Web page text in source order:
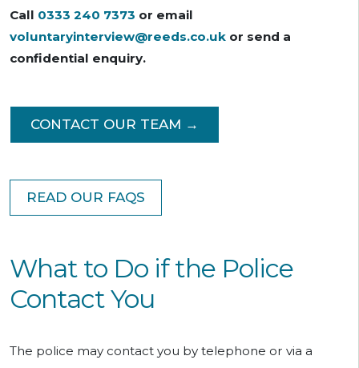
Call 0333 240 7373 or email
voluntaryinterview@reeds.co.uk or send a
confidential enquiry.
CONTACT OUR TEAM →
READ OUR FAQS
What to Do if the Police
Contact You
The police may contact you by telephone or via a